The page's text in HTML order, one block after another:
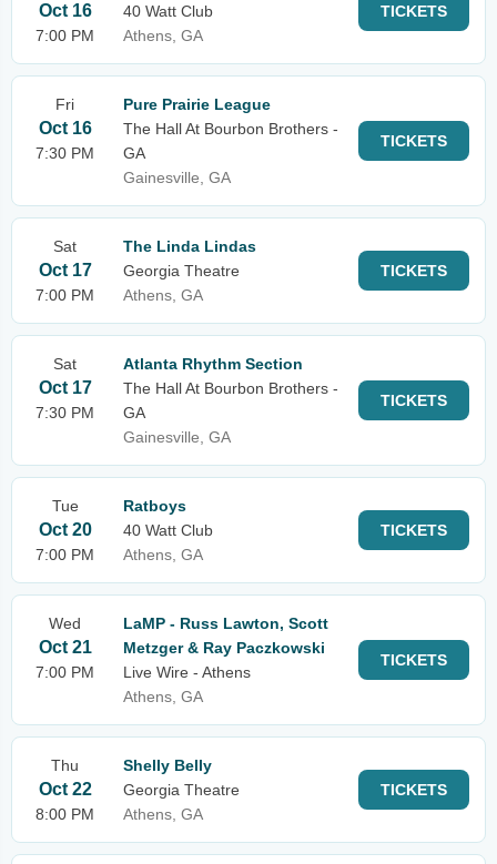
Oct 16
7:00 PM
40 Watt Club
Athens, GA
TICKETS
Fri
Oct 16
7:30 PM
Pure Prairie League
The Hall At Bourbon Brothers -
GA
Gainesville, GA
TICKETS
Sat
Oct 17
7:00 PM
The Linda Lindas
Georgia Theatre
Athens, GA
TICKETS
Sat
Oct 17
7:30 PM
Atlanta Rhythm Section
The Hall At Bourbon Brothers -
GA
Gainesville, GA
TICKETS
Tue
Oct 20
7:00 PM
Ratboys
40 Watt Club
Athens, GA
TICKETS
Wed
Oct 21
7:00 PM
LaMP - Russ Lawton, Scott
Metzger & Ray Paczkowski
Live Wire - Athens
Athens, GA
TICKETS
Thu
Oct 22
8:00 PM
Shelly Belly
Georgia Theatre
Athens, GA
TICKETS